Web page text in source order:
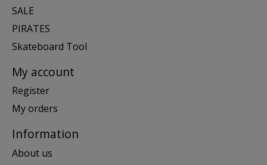
SALE
PIRATES
Skateboard Tool
My account
Register
My orders
Information
About us